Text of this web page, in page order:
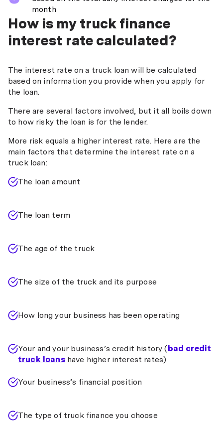
month
How is my truck finance
interest rate calculated?
The interest rate on a truck loan will be calculated
based on information you provide when you apply for
the loan.
There are several factors involved, but it all boils down
to how risky the loan is for the lender.
More risk equals a higher interest rate. Here are the
main factors that determine the interest rate on a
truck loan:
The loan amount
The loan term
The age of the truck
The size of the truck and its purpose
How long your business has been operating
Your and your business’s credit history (bad credit
truck loanshave higher interest rates)
Your business’s financial position
The type of truck finance you choose